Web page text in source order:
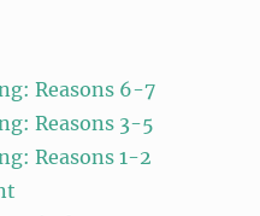
Reasons 6-7
Reasons 3-5
Reasons 1-2